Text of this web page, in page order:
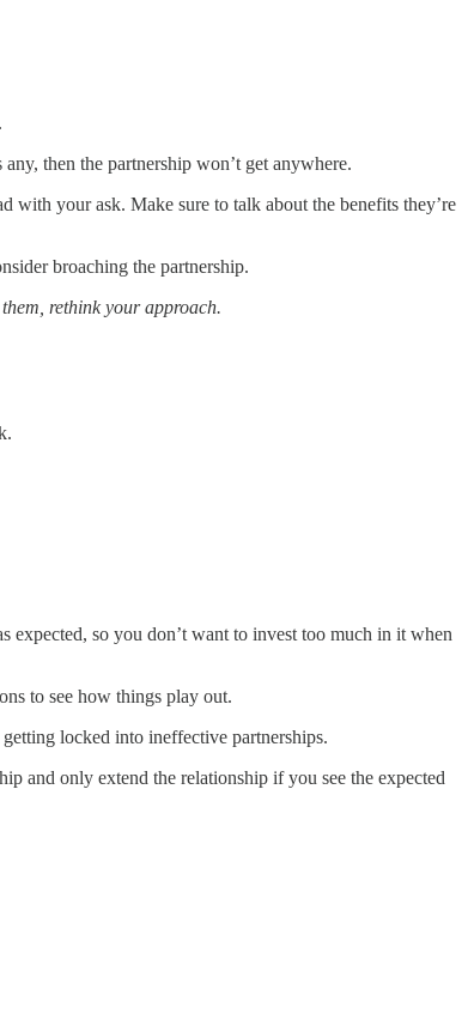
then the partnership won’t get anywhere.
with your ask. Make sure to talk about the benefits they’re
broaching the partnership.
rethink your approach.
expected, so you don’t want to invest too much in it when
to see how things play out.
locked into ineffective partnerships.
and only extend the relationship if you see the expected